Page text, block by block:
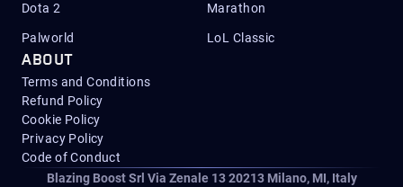
Dota 2 Marathon
Palworld LoL Classic
ABOUT
Terms and Conditions
Refund Policy
Cookie Policy
Privacy Policy
Code of Conduct
Blazing Boost Srl Via Zenale 13 20213Milano, MI, Italy